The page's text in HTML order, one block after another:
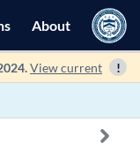
About
View current